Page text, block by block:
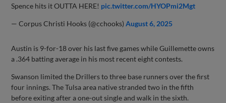
Spence hits it OUTTA HERE! pic.twitter.com/HYOPmi2Mgt
— Corpus Christi Hooks (@cchooks)August 6, 2025
Austin is 9-for-18 over his last five games while Guillemette owns
a .364 batting average in his most recent eight contests.
Swanson limited the Drillers to three base runners over the first
four innings. The Tulsa area native stranded two in the fifth
before exiting after a one-out single and walk in the sixth.